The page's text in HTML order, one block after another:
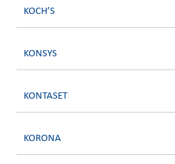
KOCH’S
KONSYS
KONTASET
KORONA